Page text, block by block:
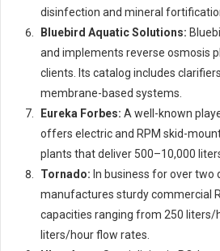
disinfection and mineral
Bluebird Aquatic Solutions:
and implements reverse osmosis
clients. Its catalog includes
membrane-based systems.
Eureka Forbes: A well-known
offers electric and RPM skid-
plants that deliver 500–10,000
Tornado: In business for over two
manufactures sturdy commercial
capacities ranging from 250 liters/
liters/hour flow rates.